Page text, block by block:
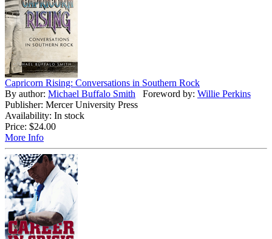
Capricorn Rising: Conversations in Southern Rock
By author: Michael Buffalo Smith Foreword by: Willie Perkins
Publisher: Mercer University Press
Availability: In stock
Price: $24.00
More Info